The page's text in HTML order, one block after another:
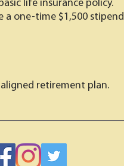
life insurance policy.
a one-time $1,500
retirement plan.